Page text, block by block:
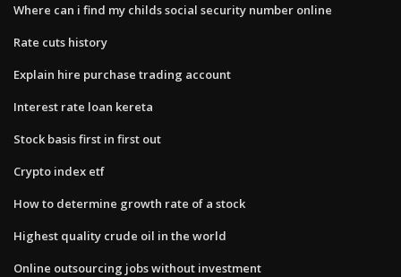
Where can i find my childs social security number online
Rate cuts history
Explain hire purchase trading account
Interest rate loan kereta
Stock basis first in first out
Crypto index etf
How to determine growth rate of a stock
Highest quality crude oil in the world
Online outsourcing jobs without investment